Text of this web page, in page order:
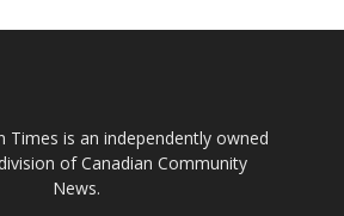
Times is an independently owned
of Canadian Community
News.